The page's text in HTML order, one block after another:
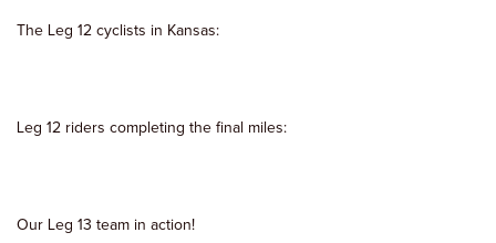
The Leg 12 cyclists in Kansas:
Leg 12 riders completing the final miles:
Our Leg 13 team in action!